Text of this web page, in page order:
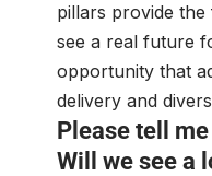
pillars provide
see a real future
opportunity that
delivery and
Please tell
Will we see a